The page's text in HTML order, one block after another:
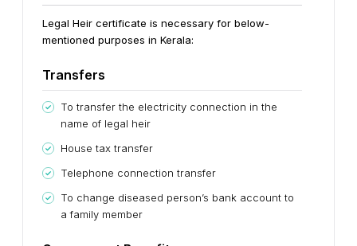
Legal Heir certificate is necessary for below-
mentioned purposes in Kerala:
Transfers
To transfer the electricity connection in the
name of legal heir
House tax transfer
Telephone connection transfer
To change diseased person’s bank account to
a family member